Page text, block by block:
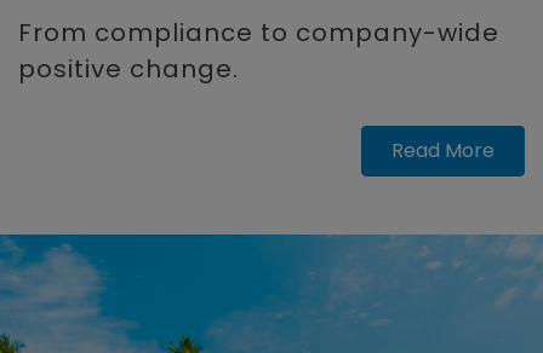
From compliance to company-wide
positive change.
Read More